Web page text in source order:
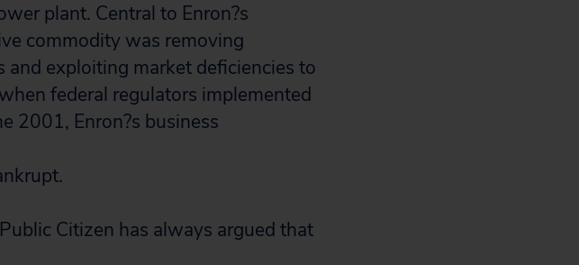
plant. Central to Enron?s
commodity was removing
exploiting market deficiencies to
federal regulators implemented
2001, Enron?s business
Citizen has always argued that